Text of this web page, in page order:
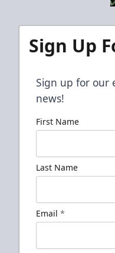
Sign Up
Sign up for our
news!
First Name
Last Name
Email *